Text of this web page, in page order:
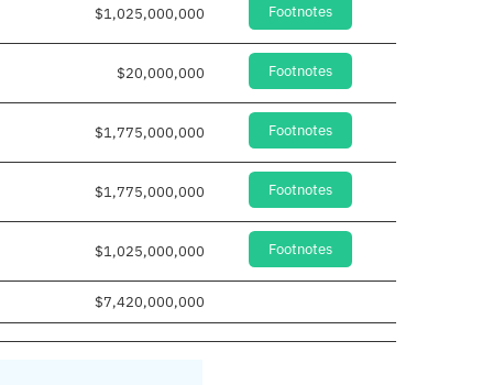
$1,025,000,000 Footnotes
$20,000,000 Footnotes
$1,775,000,000 Footnotes
$1,775,000,000 Footnotes
$1,025,000,000 Footnotes
$7,420,000,000